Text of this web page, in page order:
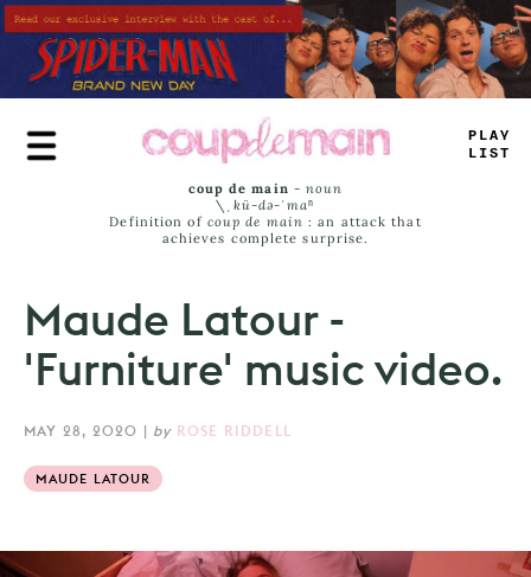
Skip
to
main
content
# <A_
LI^T
coup de main -noun
\ˌ kü-də-ˈmaⁿ
Definition of coup de main : an attack that
achieves complete surprise.
Maude Latour -
'Furniture' music video.
MAY 28, 2020 | by ROSE RIDDELL
MAUDE LATOUR